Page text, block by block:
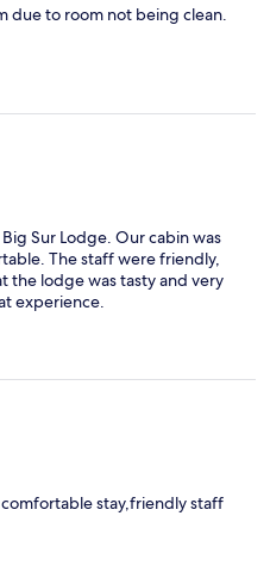
due to room not being clean.
Sur Lodge. Our cabin was
The staff were friendly,
the lodge was tasty and very
experience.
stay,friendly staff